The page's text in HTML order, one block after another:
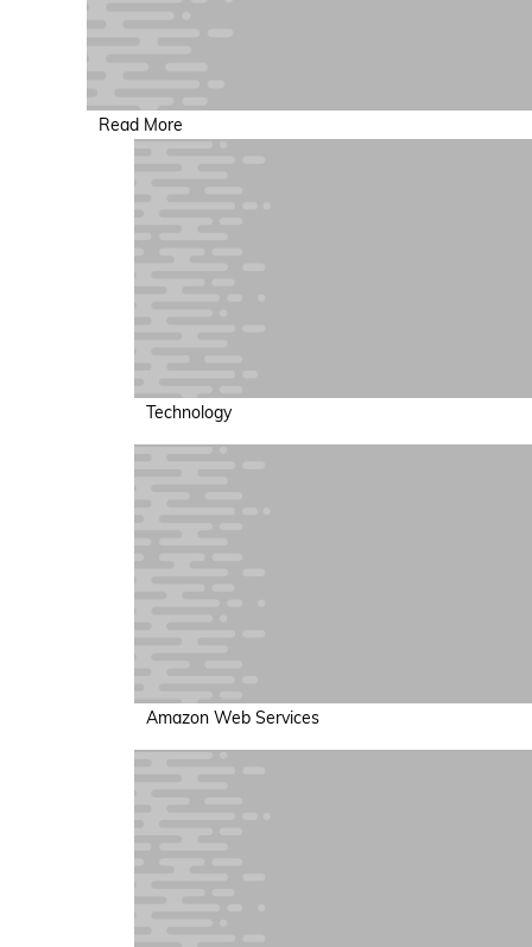
Read More
Technology
Amazon Web Services